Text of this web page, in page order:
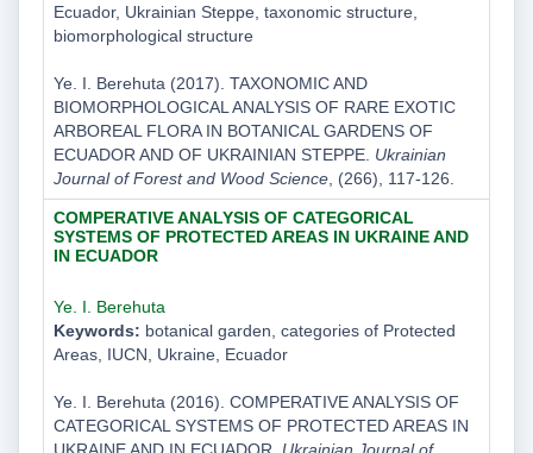
Ecuador, Ukrainian Steppe, taxonomic structure,
biomorphological structure
Ye. I. Berehuta (2017). TAXONOMIC AND
BIOMORPHOLOGICAL ANALYSIS OF RARE EXOTIC
ARBOREAL FLORA IN BOTANICAL GARDENS OF
ECUADOR AND OF UKRAINIAN STEPPE. Ukrainian
Journal of Forest and Wood Science, (266), 117-126.
COMPERATIVE ANALYSIS OF CATEGORICAL
SYSTEMS OF PROTECTED AREAS IN UKRAINE AND
IN ECUADOR
Ye. I. Berehuta
Keywords: botanical garden, categories of Protected
Areas, IUCN, Ukraine, Ecuador
Ye. I. Berehuta (2016). COMPERATIVE ANALYSIS OF
CATEGORICAL SYSTEMS OF PROTECTED AREAS IN